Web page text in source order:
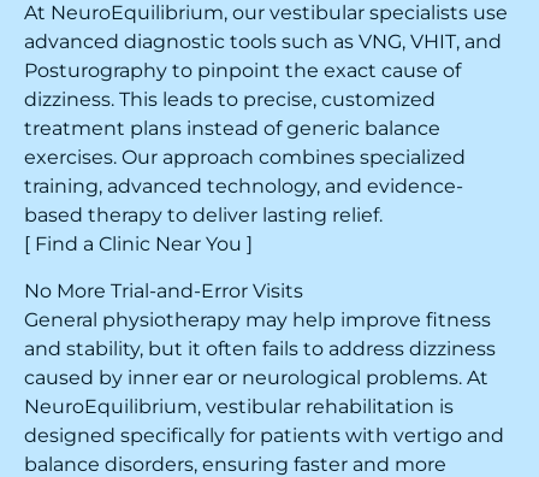
At NeuroEquilibrium, our vestibular specialists use
advanced diagnostic tools such as VNG, VHIT, and
Posturography to pinpoint the exact cause of
dizziness. This leads to precise, customized
treatment plans instead of generic balance
exercises. Our approach combines specialized
training, advanced technology, and evidence-
based therapy to deliver lasting relief.
[ Find a Clinic Near You ]
No More Trial-and-Error Visits
General physiotherapy may help improve fitness
and stability, but it often fails to address dizziness
caused by inner ear or neurological problems. At
NeuroEquilibrium, vestibular rehabilitation is
designed specifically for patients with vertigo and
balance disorders, ensuring faster and more